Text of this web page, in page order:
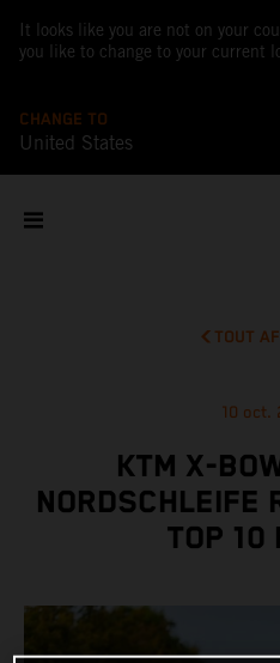
It looks like you are not on your
you like to change to your current
CHANGE TO
United States
TOUT
10 oct.
KTM X-
NORDSCHLEIFE
TOP 10